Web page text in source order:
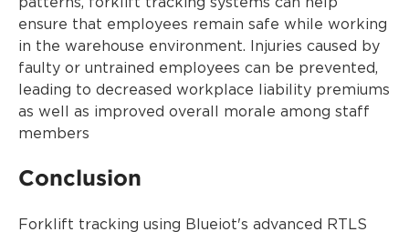
patterns, forklift tracking systems can help
ensure that employees remain safe while working
in the warehouse environment. Injuries caused by
faulty or untrained employees can be prevented,
leading to decreased workplace liability premiums
as well as improved overall morale among staff
members
Conclusion
Forklift tracking using Blueiot's advanced RTLS